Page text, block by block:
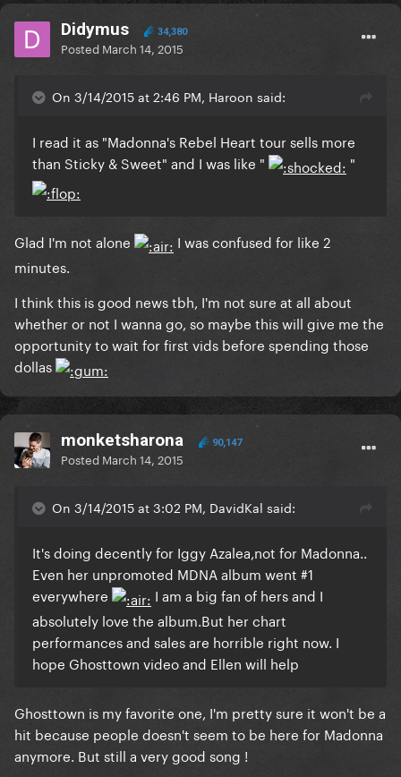
Didymus 34,380
Posted March 14, 2015
On 3/14/2015 at 2:46 PM, Haroon said:
I read it as "Madonna's Rebel Heart tour sells more
than Sticky & Sweet" and I was like "
"
​Glad I'm not alone
I was confused for like 2
minutes.
I think this is good news tbh, I'm not sure at all about
whether or not I wanna go, so maybe this will give me the
opportunity to wait for first vids before spending those
dollas
monketsharona 90,147
Posted March 14, 2015
On 3/14/2015 at 3:02 PM, DavidKal said:
​It's doing decently for Iggy Azalea,not for Madonna..
Even her unpromoted MDNA album went #1
everywhere
I am a big fan of hers and I
absolutely love the album.But her chart
performances and sales are horrible right now. I
hope Ghosttown video and Ellen will help
​Ghosttown is my favorite one, I'm pretty sure it won't be a
hit because people doesn't seem to be here for Madonna
anymore. But still a very good song !